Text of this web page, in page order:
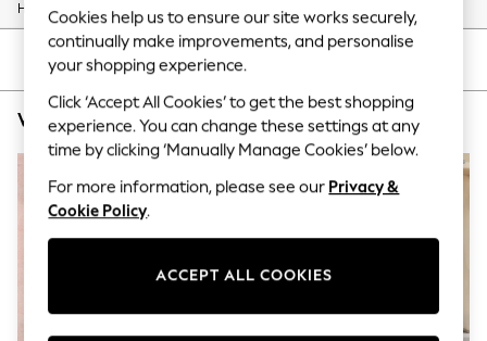
For You
WOMEN
New In & Trending
New: This Week
New: NEXT
Top Picks
Trending On Social
Polka Dots
Summer Textures
Blues & Chambrays
Summer Whites
Chocolate Brown
Linen Collection
New Season Workwear
Home Womens Nightwear Sleepwear Robes
SORT
WOMEN'S BATH & BODY WORKS ROBES (4)
Cookies help us to ensure our site works securely,
continually make improvements, and personalise
your shopping experience.
Click ‘Accept All Cookies’ to get the best shopping
experience. You can change these settings at any
time by clicking ‘Manually Manage Cookies’ below.
For more information, please see our Privacy &
Cookie Policy.
ACCEPT ALL COOKIES